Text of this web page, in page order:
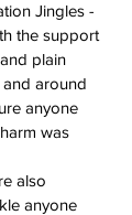
Jingles -
the support
plain
around
anyone
was
also
anyone